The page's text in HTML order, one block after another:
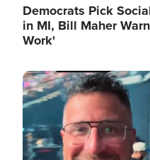
Democrats Pick
in MI, Bill Maher
Work'
Image